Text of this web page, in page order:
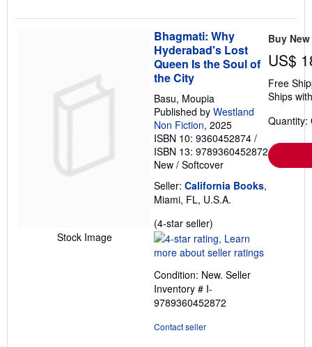
Stock Image
Bhagmati: Why
Hyderabad's Lost
Queen Is the Soul of
the City
Basu, Moupia
Published by Westland
Non Fiction, 2025
ISBN 10: 9360452874 /
ISBN 13: 9789360452872
New / Softcover
Seller: California Books,
Miami, FL, U.S.A.
(4-star seller)
rating
4
of
stars
Condition: New. Seller
Inventory # I-
9789360452872
Contact seller
Buy New
US$
Free
Ships
Quantity: